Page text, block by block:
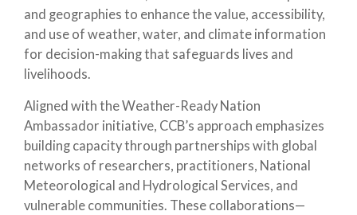
and geographies to enhance the value, accessibility,
and use of weather, water, and climate information
for decision-making that safeguards lives and
livelihoods.
Aligned with the Weather-Ready Nation
Ambassador initiative, CCB’s approach emphasizes
building capacity through partnerships with global
networks of researchers, practitioners, National
Meteorological and Hydrological Services, and
vulnerable communities. These collaborations—